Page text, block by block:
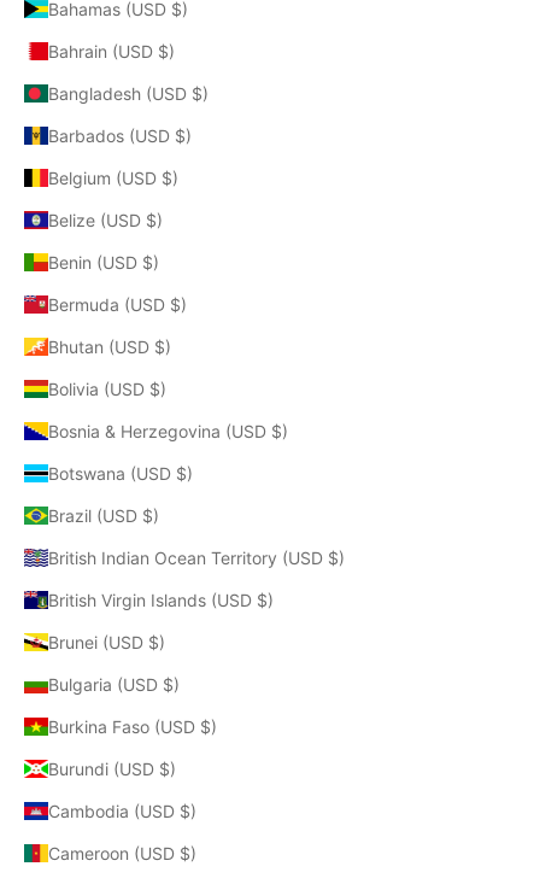
Bahamas (USD $)
Bahrain (USD $)
Bangladesh (USD $)
Barbados (USD $)
Belgium (USD $)
Belize (USD $)
Benin (USD $)
Bermuda (USD $)
Bhutan (USD $)
Bolivia (USD $)
Bosnia & Herzegovina (USD $)
Botswana (USD $)
Brazil (USD $)
British Indian Ocean Territory (USD $)
British Virgin Islands (USD $)
Brunei (USD $)
Bulgaria (USD $)
Burkina Faso (USD $)
Burundi (USD $)
Cambodia (USD $)
Cameroon (USD $)